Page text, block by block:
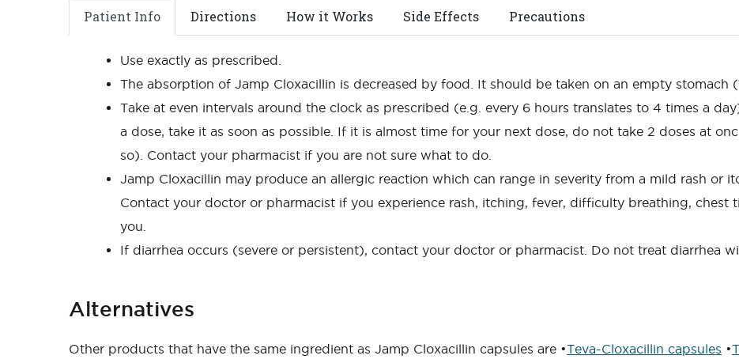
Patient Info Directions How it Works Side Effects Precautions
Use exactly as prescribed.
The absorption of Jamp Cloxacillin is decreased by food. It should be taken on an empty stomach
Take at even intervals around the clock as prescribed (e.g. every 6 hours translates to 4 times a
a dose, take it as soon as possible. If it is almost time for your next dose, do not take 2 doses at
so). Contact your pharmacist if you are not sure what to do.
Jamp Cloxacillin may produce an allergic reaction which can range in severity from a mild rash or
Contact your doctor or pharmacist if you experience rash, itching, fever, difficulty breathing, chest
you.
If diarrhea occurs (severe or persistent), contact your doctor or pharmacist. Do not treat diarrhea
Alternatives
Other products that have the same ingredient as Jamp Cloxacillin capsules are •Teva-Cloxacillin capsules •